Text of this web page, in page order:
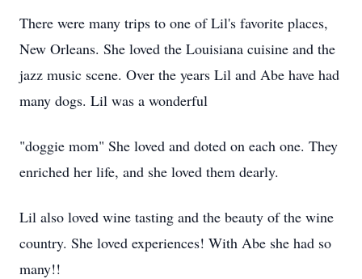
There were many trips to one of Lil's favorite places,
New Orleans. She loved the Louisiana cuisine and the
jazz music scene. Over the years Lil and Abe have had
many dogs. Lil was a wonderful
"doggie mom" She loved and doted on each one. They
enriched her life, and she loved them dearly.
Lil also loved wine tasting and the beauty of the wine
country. She loved experiences! With Abe she had so
many!!